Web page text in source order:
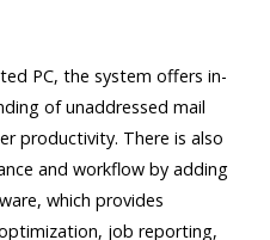
PC, the system offers in-
of unaddressed mail
productivity. There is also
and workflow by adding
which provides
job reporting,